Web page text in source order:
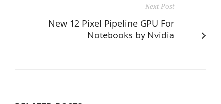
Next Post
New 12 Pixel Pipeline GPU For
Notebooks by Nvidia